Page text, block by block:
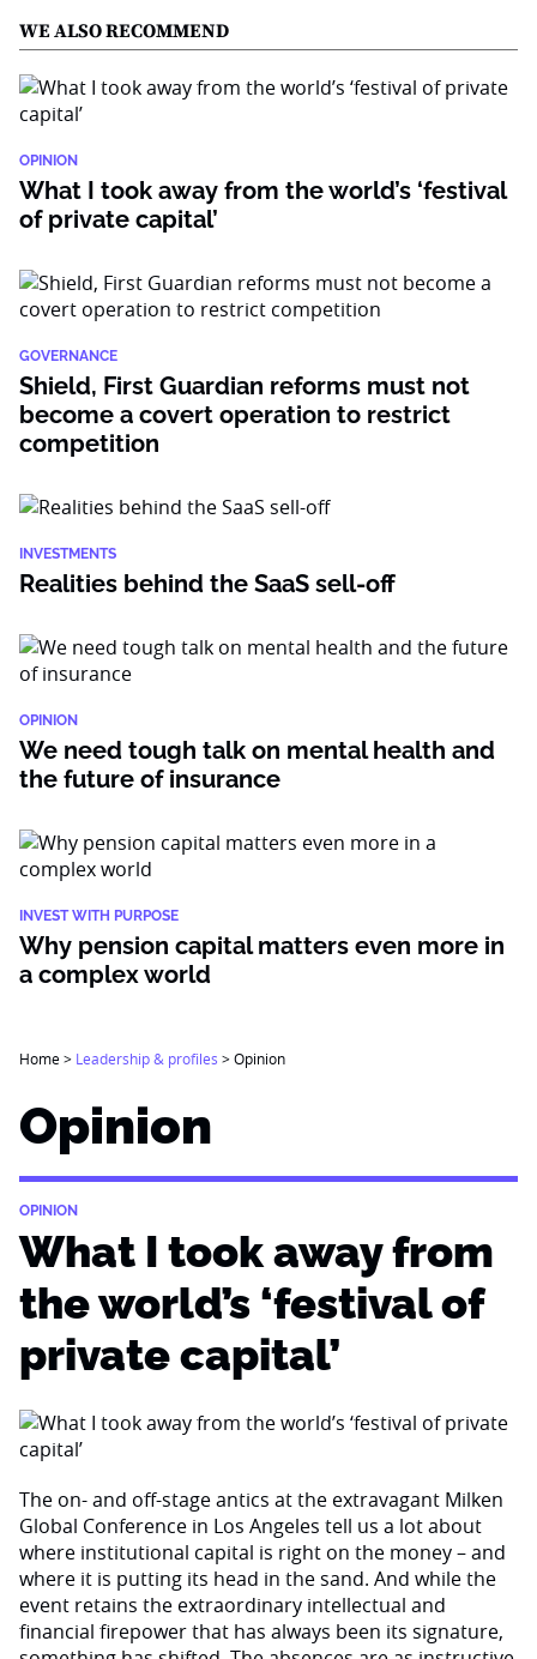
WE ALSO RECOMMEND
OPINION
What I took away from the world’s ‘festival
of private capital’
GOVERNANCE
Shield, First Guardian reforms must not
become a covert operation to restrict
competition
INVESTMENTS
Realities behind the SaaS sell-off
OPINION
We need tough talk on mental health and
the future of insurance
INVEST WITH PURPOSE
Why pension capital matters even more in
a complex world
Home> Leadership & profiles >Opinion
Opinion
OPINION
What I took away from
the world’s ‘festival of
private capital’
The on- and off-stage antics at the extravagant Milken
Global Conference in Los Angeles tell us a lot about
where institutional capital is right on the money – and
where it is putting its head in the sand. And while the
event retains the extraordinary intellectual and
financial firepower that has always been its signature,